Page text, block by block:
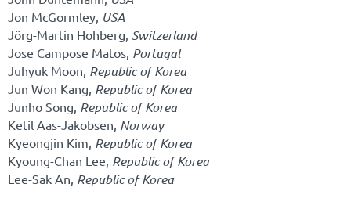
Jon McGormley, USA
Jörg-Martin Hohberg, Switzerland
Jose Campose Matos, Portugal
Juhyuk Moon, Republic of Korea
Jun Won Kang, Republic of Korea
Junho Song, Republic of Korea
Ketil Aas-Jakobsen, Norway
Kyeongjin Kim, Republic of Korea
Kyoung-Chan Lee, Republic of Korea
Lee-Sak An, Republic of Korea